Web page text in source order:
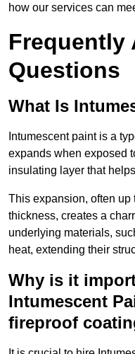
how our services can
Frequently
Questions
What Is
Intumescent paint is a
expands when exposed
insulating layer that
This expansion, often up
thickness, creates a
underlying materials,
heat, extending their
Why is it
Intumescent
fireproof